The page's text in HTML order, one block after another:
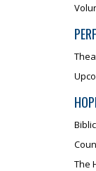
The